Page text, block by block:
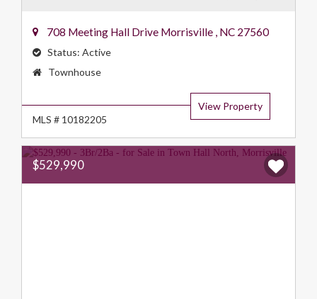
708 Meeting Hall Drive Morrisville , NC 27560
Status: Active
Property
Townhouse
View Property
MLS # 10182205
$529,990